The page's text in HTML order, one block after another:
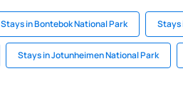
Stays in Bontebok National Park Stays
Stays in Jotunheimen National Park